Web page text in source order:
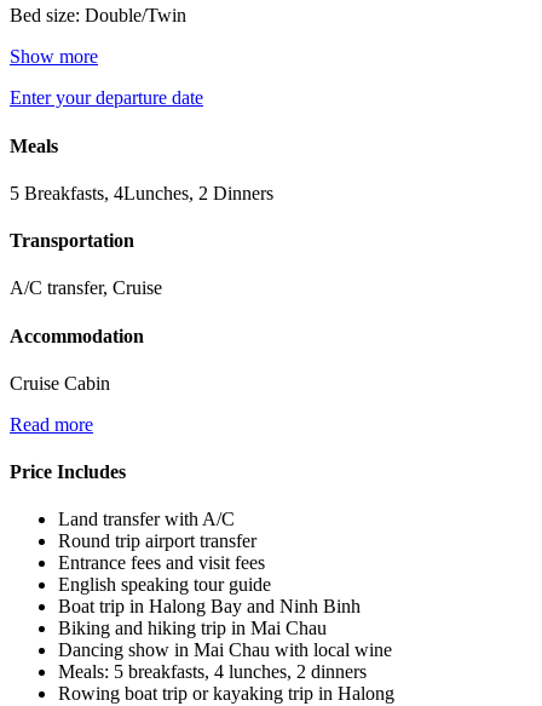
Bed size: Double/Twin
Show more
Enter your departure date
Meals
5 Breakfasts, 4Lunches, 2 Dinners
Transportation
A/C transfer, Cruise
Accommodation
Cruise Cabin
Read more
Price Includes
Land transfer with A/C
Round trip airport transfer
Entrance fees and visit fees
English speaking tour guide
Boat trip in Halong Bay and Ninh Binh
Biking and hiking trip in Mai Chau
Dancing show in Mai Chau with local wine
Meals: 5 breakfasts­, 4 lunches, 2 dinners
Rowing boat trip or kayaking trip in Halong